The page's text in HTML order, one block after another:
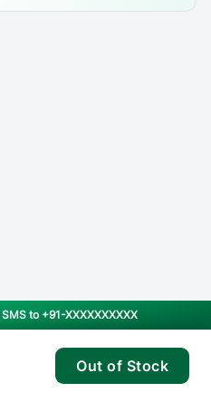
to +91-XXXXXXXXXX
Out of Stock